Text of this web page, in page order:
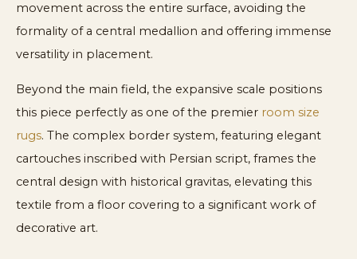
movement across the entire surface, avoiding the
formality of a central medallion and offering immense
versatility in placement.
Beyond the main field, the expansive scale positions
this piece perfectly as one of the premier room size
rugs. The complex border system, featuring elegant
cartouches inscribed with Persian script, frames the
central design with historical gravitas, elevating this
textile from a floor covering to a significant work of
decorative art.